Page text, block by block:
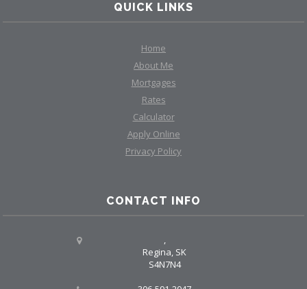
QUICK LINKS
Home
About Me
Mortgages
Rates
Calculator
Apply Online
Privacy Policy
CONTACT INFO
,
Regina, SK
S4N7N4